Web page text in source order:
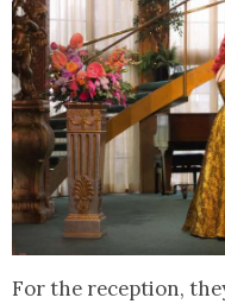
For the reception,